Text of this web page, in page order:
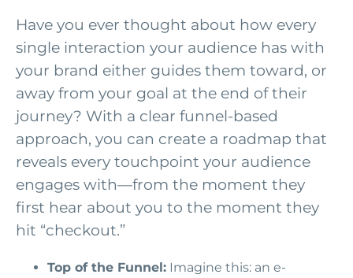
Have you ever thought about how every
single interaction your audience has with
your brand either guides them toward, or
away from your goal at the end of their
journey? With a clear funnel-based
approach, you can create a roadmap that
reveals every touchpoint your audience
engages with—from the moment they
first hear about you to the moment they
hit “checkout.”
Top of the Funnel: Imagine this: an e-